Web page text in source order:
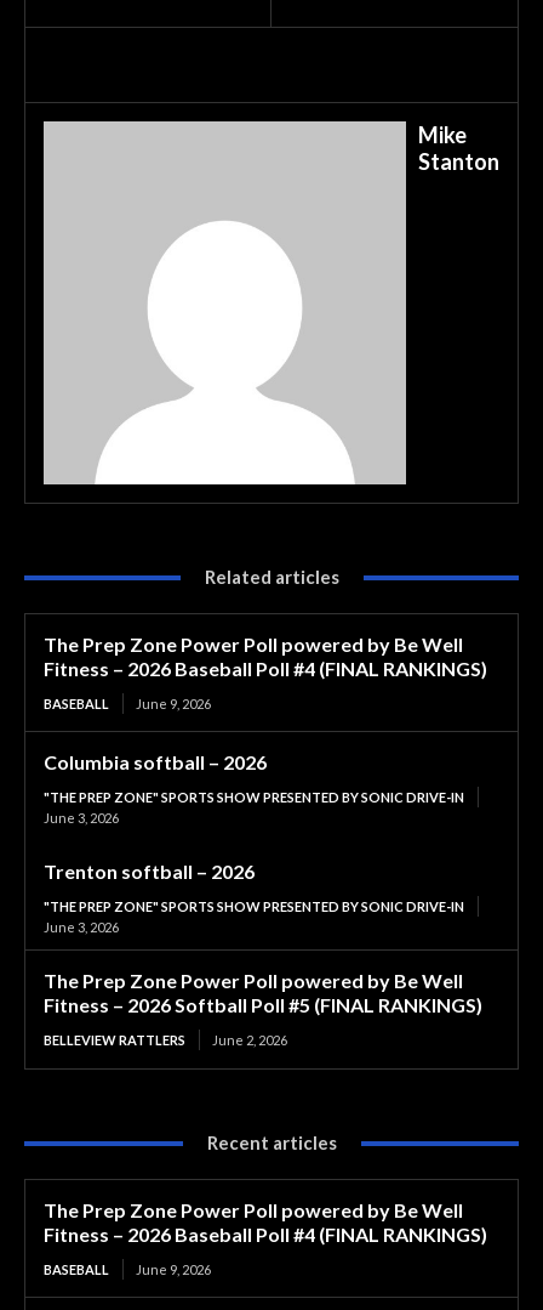
Mike
Stanton
Related articles
The Prep Zone Power Poll powered by Be Well
Fitness – 2026 Baseball Poll #4 (FINAL RANKINGS)
BASEBALL June 9, 2026
Columbia softball – 2026
"THE PREP ZONE" SPORTS SHOW PRESENTED BY SONIC DRIVE-IN
June 3, 2026
Trenton softball – 2026
"THE PREP ZONE" SPORTS SHOW PRESENTED BY SONIC DRIVE-IN
June 3, 2026
The Prep Zone Power Poll powered by Be Well
Fitness – 2026 Softball Poll #5 (FINAL RANKINGS)
BELLEVIEW RATTLERS June 2, 2026
Recent articles
The Prep Zone Power Poll powered by Be Well
Fitness – 2026 Baseball Poll #4 (FINAL RANKINGS)
BASEBALL June 9, 2026